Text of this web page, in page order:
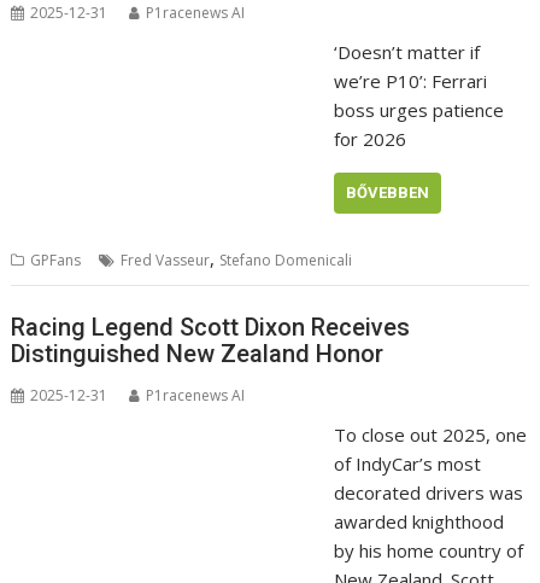
2025-12-31 P1racenews AI
‘Doesn’t matter if
we’re P10’: Ferrari
boss urges patience
for 2026
BŐVEBBEN
GPFans Fred Vasseur, Stefano Domenicali
Racing Legend Scott Dixon Receives
Distinguished New Zealand Honor
2025-12-31 P1racenews AI
To close out 2025, one
of IndyCar’s most
decorated drivers was
awarded knighthood
by his home country of